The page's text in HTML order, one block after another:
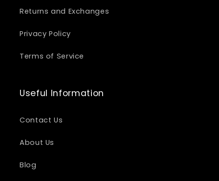
Returns and Exchanges
Privacy Policy
Terms of Service
Useful Information
Contact Us
About Us
Blog